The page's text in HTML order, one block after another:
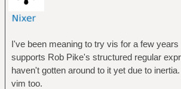
I've been meaning to try vis for a few
supports Rob Pike's structured regular
haven't gotten around to it yet due to
vim too.